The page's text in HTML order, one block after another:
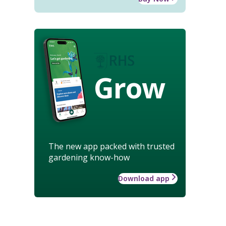
Grow
The new app packed with trusted
gardening know-how
Download app